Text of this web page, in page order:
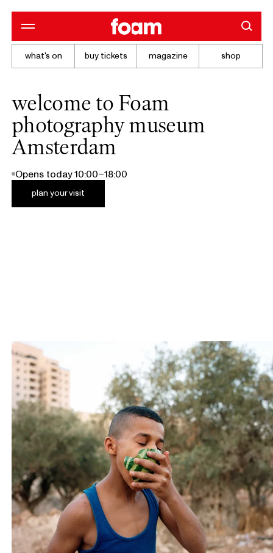
what's on buy tickets magazine shop
welcome to Foam
photography museum
Amsterdam
Opens today 10:00–18:00
plan your visit